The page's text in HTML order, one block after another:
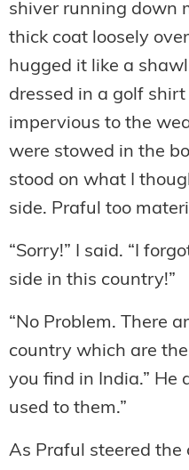
shiver running down
thick coat loosely
hugged it like a
dressed in a golf
impervious to the
were stowed in the
stood on what I
side. Praful too
“Sorry!” I said. “I
side in this country!”
“No Problem. There
country which are
you find in India.” He
used to them.”
As Praful steered the